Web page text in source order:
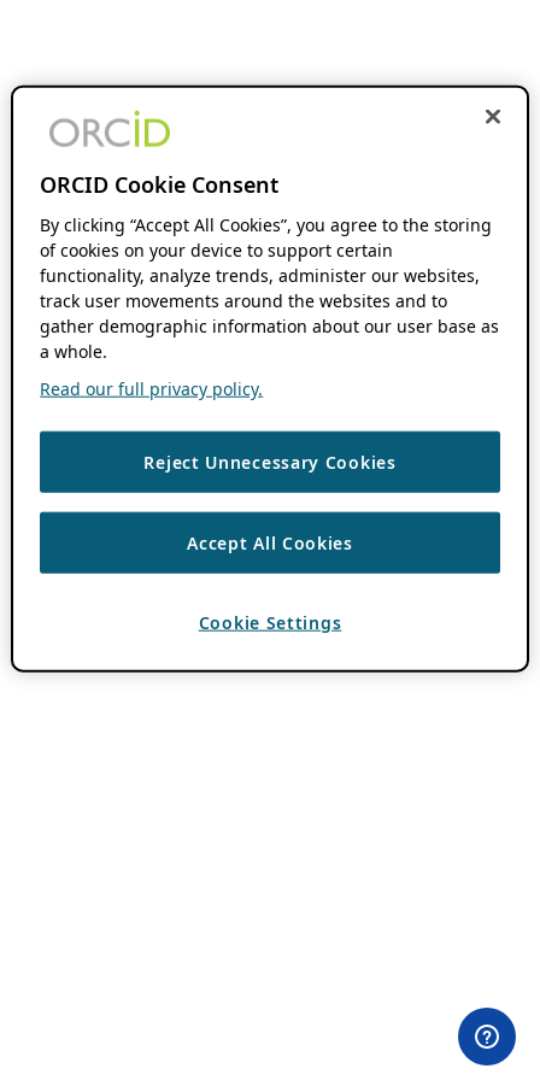
ORCID Cookie Consent
By clicking “Accept All Cookies”, you agree to the storing
of cookies on your device to support certain
functionality, analyze trends, administer our websites,
track user movements around the websites and to
gather demographic information about our user base as
a whole.
Read our full privacy policy.
Reject Unnecessary Cookies
Accept All Cookies
Cookie Settings